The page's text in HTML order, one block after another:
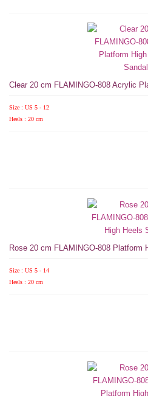
Clear 20 cm FLAMINGO-808 Acrylic
Size : US 5 - 12
Heels : 20 cm
Rose 20 cm FLAMINGO-808 Platform
Size : US 5 - 14
Heels : 20 cm